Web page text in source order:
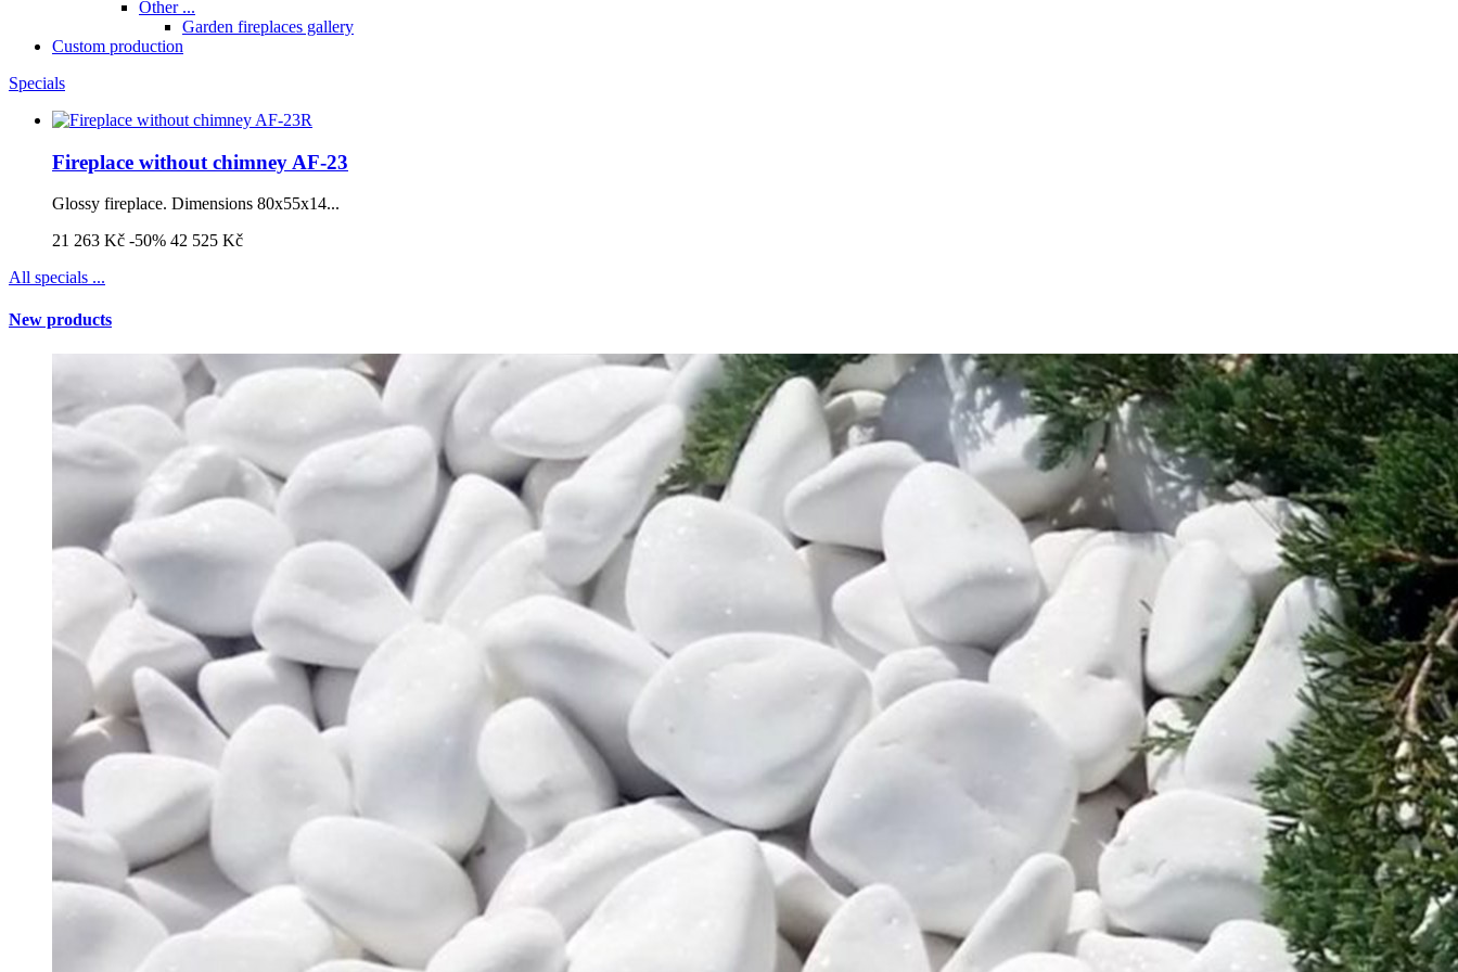
Other ...
Garden fireplaces gallery
Custom production
Specials
Fireplace without chimney AF-23
Glossy fireplace. Dimensions 80x55x14...
21 263 Kč -50% 42 525 Kč
All specials ...
New products